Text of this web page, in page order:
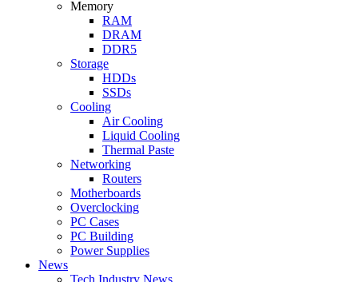
Memory
RAM
DRAM
DDR5
Storage
HDDs
SSDs
Cooling
Air Cooling
Liquid Cooling
Thermal Paste
Networking
Routers
Motherboards
Overclocking
PC Cases
PC Building
Power Supplies
News
Tech Industry News